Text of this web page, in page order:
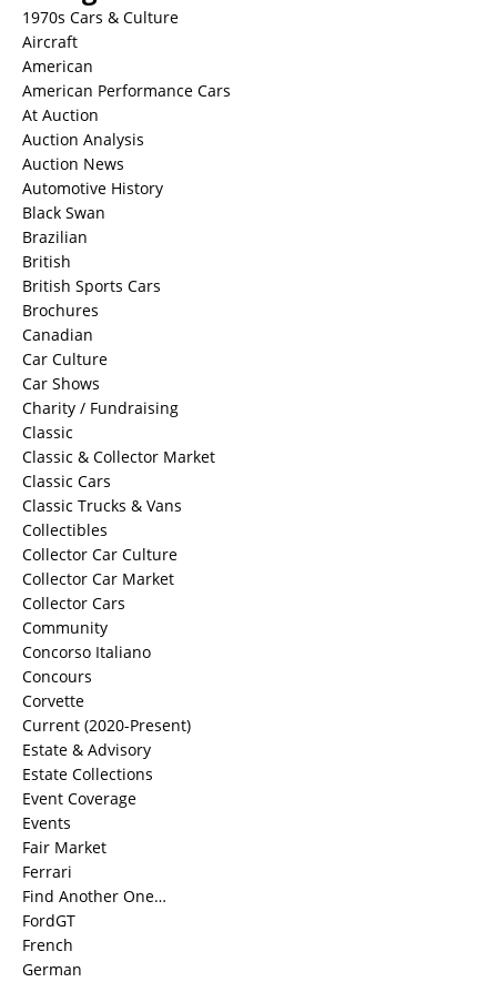
1970s Cars & Culture
Aircraft
American
American Performance Cars
At Auction
Auction Analysis
Auction News
Automotive History
Black Swan
Brazilian
British
British Sports Cars
Brochures
Canadian
Car Culture
Car Shows
Charity / Fundraising
Classic
Classic & Collector Market
Classic Cars
Classic Trucks & Vans
Collectibles
Collector Car Culture
Collector Car Market
Collector Cars
Community
Concorso Italiano
Concours
Corvette
Current (2020-Present)
Estate & Advisory
Estate Collections
Event Coverage
Events
Fair Market
Ferrari
Find Another One…
FordGT
French
German